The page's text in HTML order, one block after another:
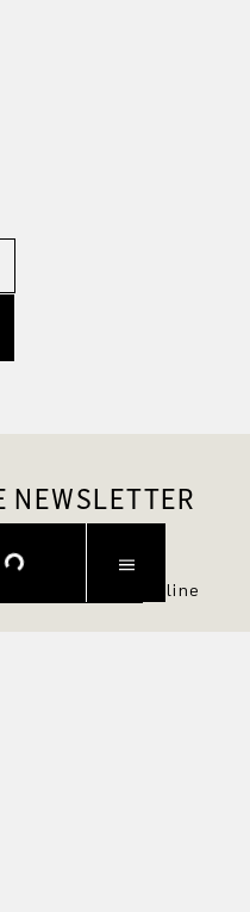
NEWSLETTER
up to date and
DRYKORN online